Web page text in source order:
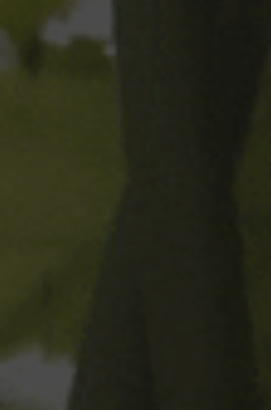
In 2001, we decided to make
our own shandy; the first
Mediterranean shandy made in